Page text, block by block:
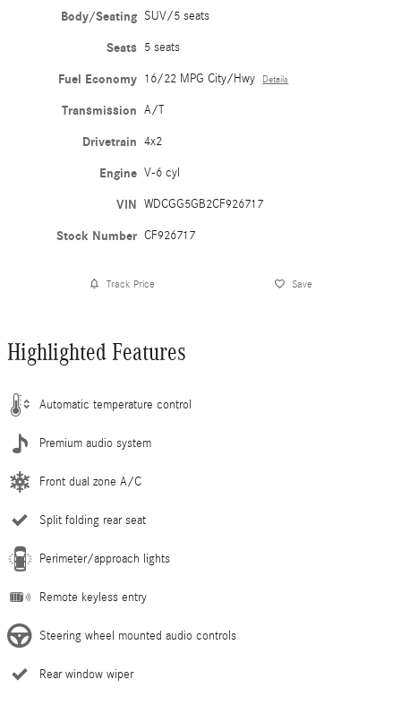
Body/Seating SUV/5 seats
Seats 5 seats
Fuel Economy 16/22 MPG City/Hwy Details
Transmission A/T
Drivetrain 4x2
Engine V-6 cyl
VIN WDCGG5GB2CF926717
Stock Number CF926717
Track Price Save
Highlighted Features
Automatic temperature control
Premium audio system
Front dual zone A/C
Split folding rear seat
Perimeter/approach lights
Remote keyless entry
Steering wheel mounted audio controls
Rear window wiper